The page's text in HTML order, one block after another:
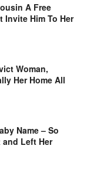
A Free
Invite Him To Her
Woman,
Her Home All
Name – So
and Left Her